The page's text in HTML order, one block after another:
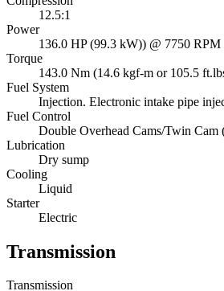
12.5:1
Power
136.0 HP (99.3 kW)) @ 7750 RPM
Torque
143.0 Nm (14.6 kgf-m or 105.5
Fuel System
Injection. Electronic intake pipe
Fuel Control
Double Overhead Cams/Twin
Lubrication
Dry sump
Cooling
Liquid
Starter
Electric
Transmission
Transmission